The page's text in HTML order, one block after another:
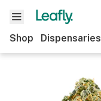
Shop Dispensaries